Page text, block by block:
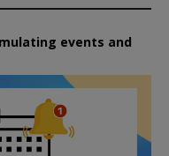
events and